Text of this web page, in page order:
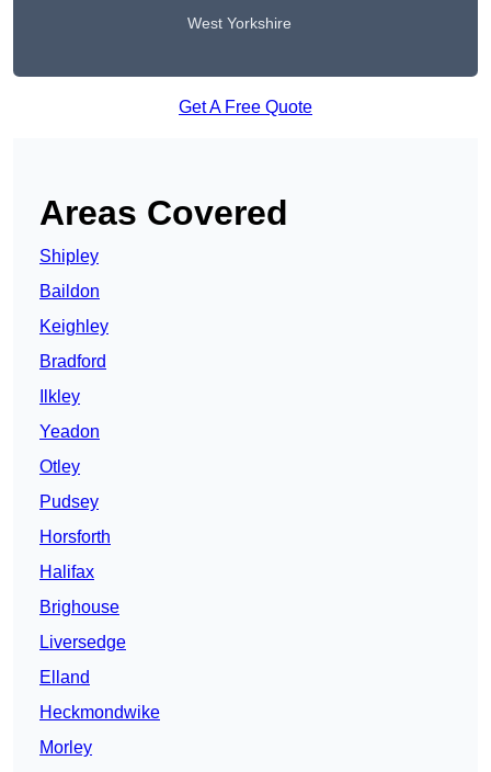
West Yorkshire
Get A Free Quote
Areas Covered
Shipley
Baildon
Keighley
Bradford
Ilkley
Yeadon
Otley
Pudsey
Horsforth
Halifax
Brighouse
Liversedge
Elland
Heckmondwike
Morley